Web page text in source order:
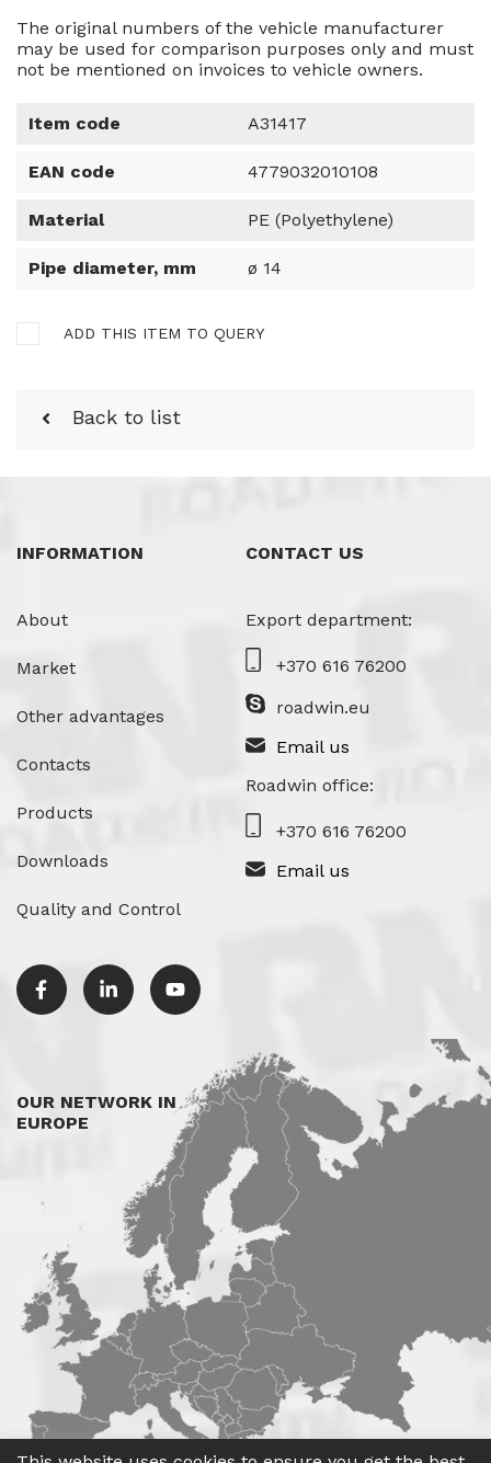
The original numbers of the vehicle manufacturer
may be used for comparison purposes only and must
not be mentioned on invoices to vehicle owners.
Item code A31417
EAN code 4779032010108
Material PE (Polyethylene)
Pipe diameter, mm ø 14
ADD THIS ITEM TO QUERY
Back to list
INFORMATION
About
Market
Other advantages
Contacts
Products
Downloads
Quality and Control
CONTACT US
Export department:
+370 616 76200
roadwin.eu
Email us
Roadwin office:
+370 616 76200
Email us
OUR NETWORK IN
EUROPE